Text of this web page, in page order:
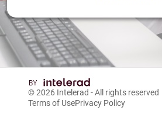
© 2026 Intelerad - All rights reserved
Terms of UsePrivacy Policy